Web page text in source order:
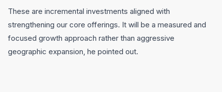
These are incremental investments aligned with
strengthening our core offerings. It will be a measured and
focused growth approach rather than aggressive
geographic expansion, he pointed out.